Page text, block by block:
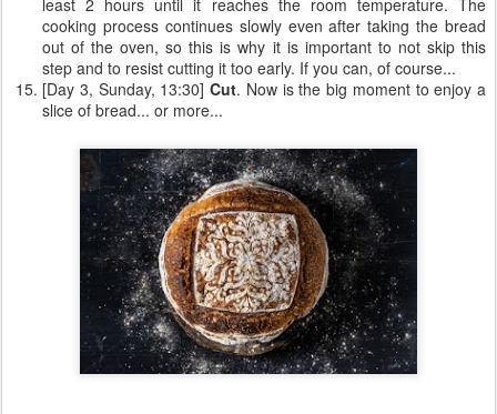
least 2 hours until it reaches the room temperature. The
cooking process continues slowly even after taking the bread
out of the oven, so this is why it is important to not skip this
step and to resist cutting it too early. If you can, of course...
[Day 3, Sunday, 13:30] Cut. Now is the big moment to enjoy a
slice of bread... or more...